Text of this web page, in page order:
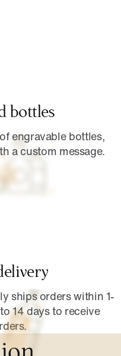
bottles
engravable bottles,
a custom message.
ships orders within 1-
14 days to receive